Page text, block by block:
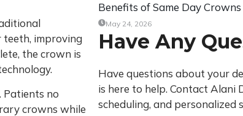
teeth, improving
the crown is
Patients no
crowns while
Benefits of Same Day
May 24, 2026
Have Any
Have questions about your
is here to help. Contact
scheduling, and personalized